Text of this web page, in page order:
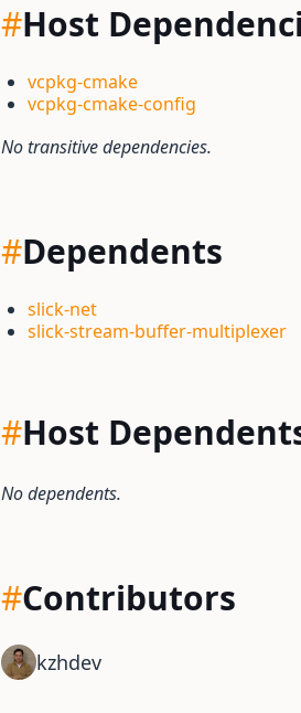
#Host
vcpkg-cmake
vcpkg-cmake-config
No transitive dependencies.
#Dependents
slick-net
slick-stream-buffer-multiplexer
#Host
No dependents.
#Contributors
kzhdev